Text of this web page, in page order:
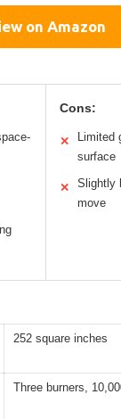
on Amazon
Cons:
✕
Limited
surface
✕
Slightly
move
252 square inches
Three burners,